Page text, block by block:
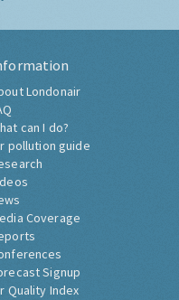
Londonair
can I do?
pollution guide
Coverage
Signup
Quality Index